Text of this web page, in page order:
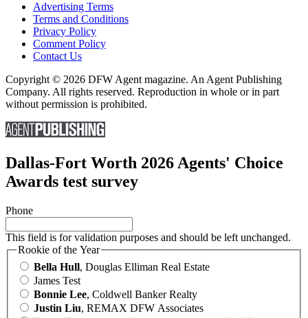
Advertising Terms
Terms and Conditions
Privacy Policy
Comment Policy
Contact Us
Copyright © 2026 DFW Agent magazine. An Agent Publishing
Company. All rights reserved. Reproduction in whole or in part
without permission is prohibited.
Dallas-Fort Worth 2026 Agents' Choice
Awards test survey
Phone
This field is for validation purposes and should be left unchanged.
Rookie of the Year
Bella Hull, Douglas Elliman Real Estate
James Test
Bonnie Lee, Coldwell Banker Realty
Justin Liu, REMAX DFW Associates